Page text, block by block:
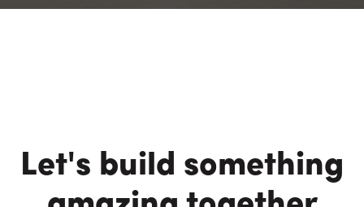
Let's build something